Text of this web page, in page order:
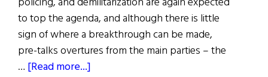
to top the agenda, and although there is little
sign of where a breakthrough can be made,
pre-talks overtures from the main parties – the
… [Read more...]